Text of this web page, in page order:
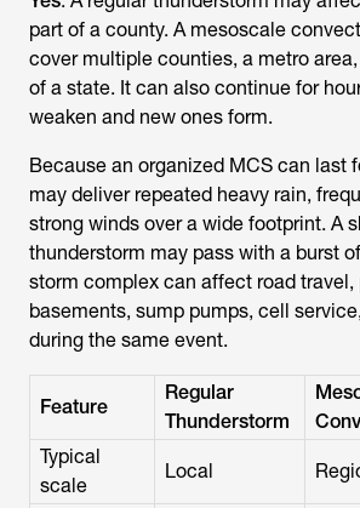
part of a county. A mesoscale
cover multiple counties, a metro
of a state. It can also continue for
weaken and new ones form.
Because an organized MCS can last
may deliver repeated heavy rain,
strong winds over a wide footprint. A
thunderstorm may pass with a burst
storm complex can affect road travel,
basements, sump pumps, cell
during the same event.
Feature
Regular
Thunderstorm
Typical
scale
Local